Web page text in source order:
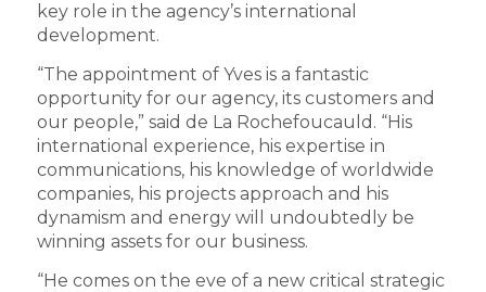
key role in the agency’s international
development.
“The appointment of Yves is a fantastic
opportunity for our agency, its customers and
our people,” said de La Rochefoucauld. “His
international experience, his expertise in
communications, his knowledge of worldwide
companies, his projects approach and his
dynamism and energy will undoubtedly be
winning assets for our business.
“He comes on the eve of a new critical strategic